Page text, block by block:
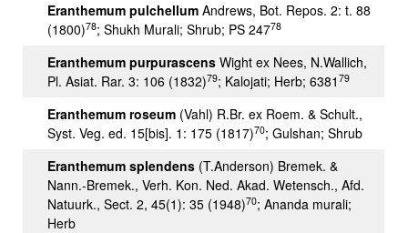
Eranthemum pulchellum Andrews, Bot. Repos. 2: t. 88
(1800)78; Shukh Murali; Shrub; PS 24778
Eranthemum purpurascens Wight ex Nees, N.Wallich,
Pl. Asiat. Rar. 3: 106 (1832)79; Kalojati; Herb; 6381 79
Eranthemum roseum (Vahl) R.Br. ex Roem. & Schult.,
Syst. Veg. ed. 15[bis]. 1: 175 (1817)70; Gulshan; Shrub
Eranthemum splendens (T.Anderson) Bremek. &
Nann.-Bremek., Verh. Kon. Ned. Akad. Wetensch., Afd.
Natuurk., Sect. 2, 45(1): 35 (1948)70; Ananda murali;
Herb